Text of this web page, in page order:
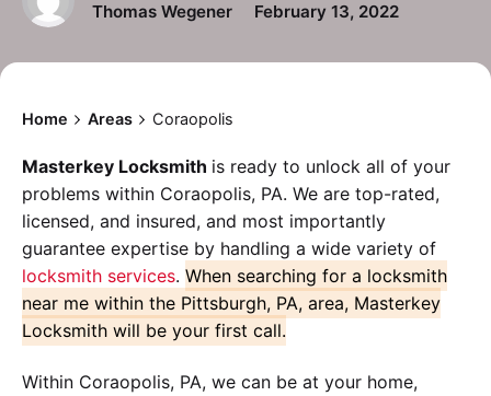
Thomas Wegener February 13, 2022
Home Areas Coraopolis
Masterkey Locksmith is ready to unlock all of your
problems within Coraopolis, PA. We are top-rated,
licensed, and insured, and most importantly
guarantee expertise by handling a wide variety of
locksmith services. When searching for a locksmith
near me within the Pittsburgh, PA, area, Masterkey
Locksmith will be your first call.
Within Coraopolis, PA, we can be at your home,